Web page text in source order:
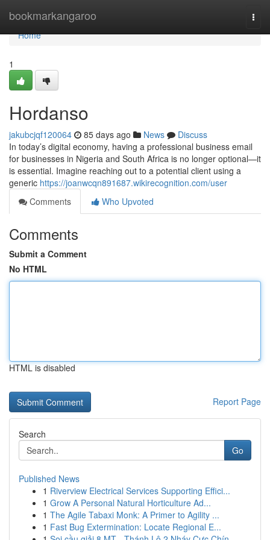
bookmarkangaroo
Home
Home
1
Hordanso
jakubcjqf120064 85 days ago News
Discuss
In today’s digital economy, having a professional business email
for businesses in Nigeria and South Africa is no longer optional—it
is essential. Imagine reaching out to a potential client using a
generic https://joanwcqn891687.wikirecognition.com/user
Comments
Who Upvoted
Comments
Submit a Comment
No HTML
HTML is disabled
Report Page
Search
Go
Published News
1 Riverview Electrical Services Supporting Effici...
1 Grow A Personal Natural Horticulture Ad...
1 The Agile Tabaxi Monk: A Primer to Agility ...
1 Fast Bug Extermination: Locate Regional E...